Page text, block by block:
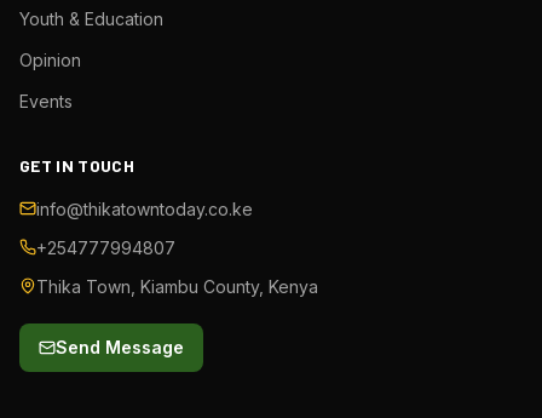
Youth & Education
Opinion
Events
GET IN TOUCH
info@thikatowntoday.co.ke
+254777994807
Thika Town, Kiambu County, Kenya
Send Message